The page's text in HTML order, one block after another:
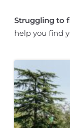
Struggling to
help you find